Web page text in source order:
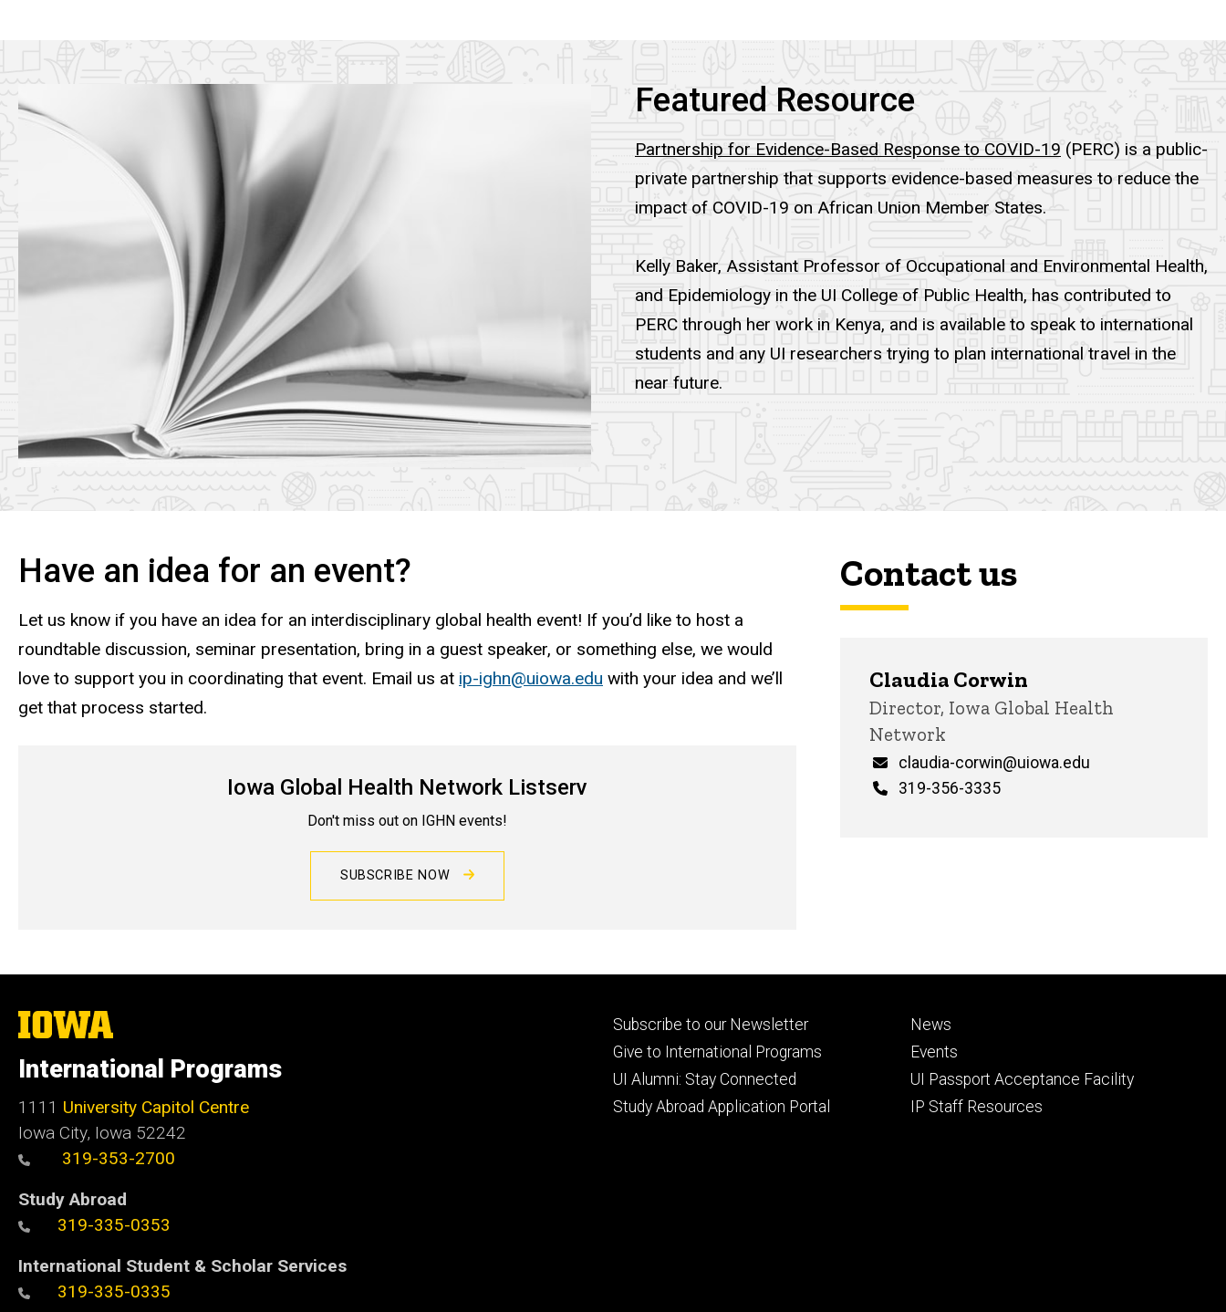
Featured Resource
Partnership for Evidence-Based Response to COVID-19 (PERC) is a public-
private partnership that supports evidence-based measures to reduce the
impact of COVID-19 on African Union Member States.
Kelly Baker, Assistant Professor of Occupational and Environmental Health,
and Epidemiology in the UI College of Public Health, has contributed to
PERC through her work in Kenya, and is available to speak to international
students and any UI researchers trying to plan international travel in the
near future.
Have an idea for an event?
Let us know if you have an idea for an interdisciplinary global health event! If you’d like to host a
roundtable discussion, seminar presentation, bring in a guest speaker, or something else, we would
love to support you in coordinating that event. Email us at ip-ighn@uiowa.edu with your idea and we’ll
get that process started.
Iowa Global Health Network Listserv
Don't miss out on IGHN events!
SUBSCRIBE NOW
Contact us
Claudia Corwin
Title/Position
Director, Iowa Global Health
Network
Email
claudia-corwin@uiowa.edu
Phone
319-356-3335
The
University
Iowa
International Programs
1111 University Capitol Centre
Iowa City, Iowa 52242
319-353-2700
Study Abroad
319-335-0353
International Student & Scholar Services
319-335-0335
Footer
primary
Subscribe to our Newsletter
Give to International Programs
UI Alumni: Stay Connected
Study Abroad Application Portal
Footer
secondary
News
Events
UI Passport Acceptance Facility
IP Staff Resources